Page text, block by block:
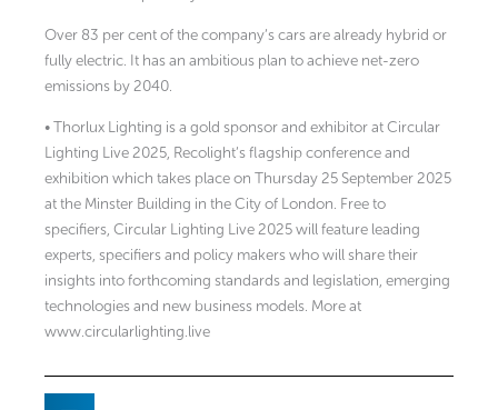
Over 83 per cent of the company’s cars are already hybrid or
fully electric. It has an ambitious plan to achieve net-zero
emissions by 2040.
• Thorlux Lighting is a gold sponsor and exhibitor at Circular
Lighting Live 2025, Recolight’s flagship conference and
exhibition which takes place on Thursday 25 September 2025
at the Minster Building in the City of London. Free to
specifiers, Circular Lighting Live 2025 will feature leading
experts, specifiers and policy makers who will share their
insights into forthcoming standards and legislation, emerging
technologies and new business models. More at
www.circularlighting.live